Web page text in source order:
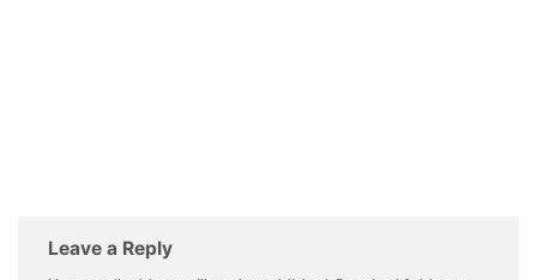
Leave a Reply